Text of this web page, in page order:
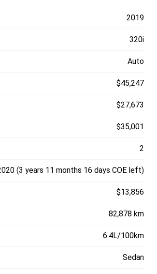
2019
320i
Auto
$45,247
$27,673
$35,001
2
(3 years 11 months 16 days COE left)
$13,856
82,878 km
6.4L/100km
Sedan